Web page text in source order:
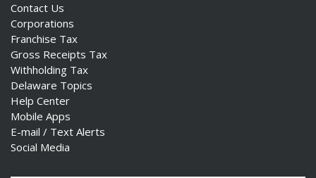
Contact Us
Corporations
Franchise Tax
Gross Receipts Tax
Withholding Tax
Delaware Topics
Help Center
Mobile Apps
E-mail / Text Alerts
Social Media